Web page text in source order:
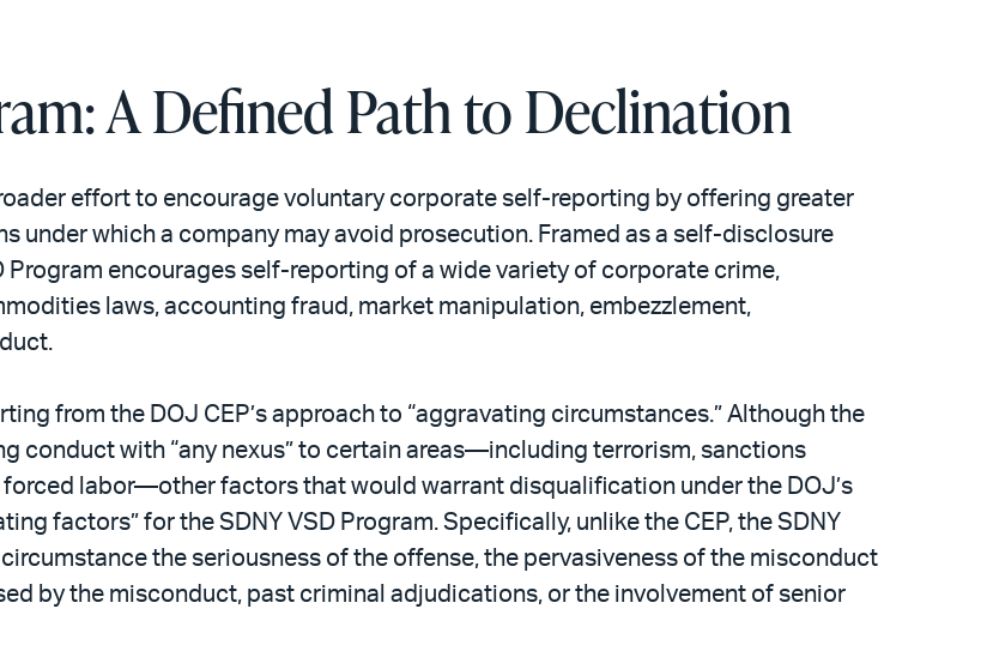
A Defined Path to Declination
effort to encourage voluntary corporate self-reporting by offering greater
under which a company may avoid prosecution. Framed as a self-disclosure
Program encourages self-reporting of a wide variety of corporate crime,
laws, accounting fraud, market manipulation, embezzlement,
from the DOJ CEP’s approach to “aggravating circumstances.” Although the
conduct with “any nexus” to certain areas—including terrorism, sanctions
labor—other factors that would warrant disqualification under the DOJ’s
factors” for the SDNY VSD Program. Specifically, unlike the CEP, the SDNY
the seriousness of the offense, the pervasiveness of the misconduct
by the misconduct, past criminal adjudications, or the involvement of senior